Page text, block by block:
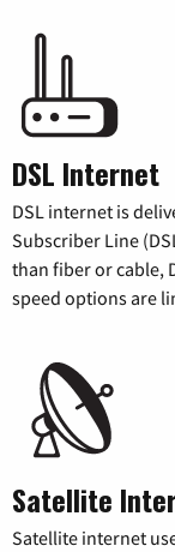
DSL Internet
DSL internet is
Subscriber Line
than fiber or cable,
speed options are
Satellite
Satellite internet